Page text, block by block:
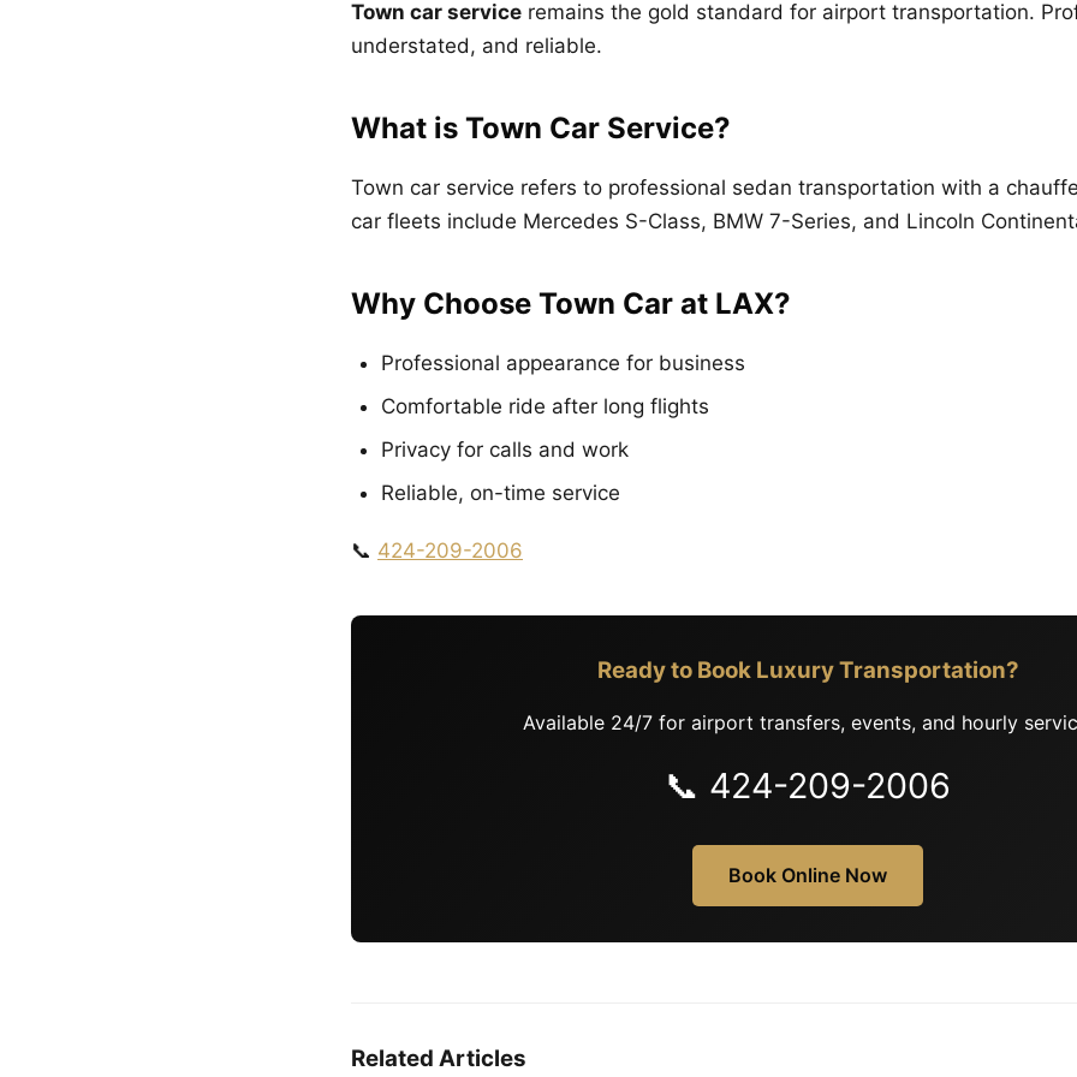
Town car service remains the gold standard for airport transportation.
understated, and reliable.
What is Town Car Service?
Town car service refers to professional sedan transportation with a
car fleets include Mercedes S-Class, BMW 7-Series, and Lincoln
Why Choose Town Car at LAX?
Professional appearance for business
Comfortable ride after long flights
Privacy for calls and work
Reliable, on-time service
📞 424-209-2006
Ready to Book Luxury Transportation?
Available 24/7 for airport transfers, events, and hourly
📞 424-209-2006
Book Online Now
Related Articles